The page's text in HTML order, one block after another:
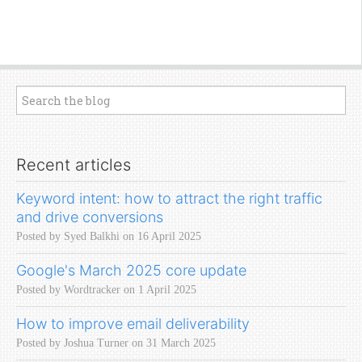
Recent articles
Keyword intent: how to attract the right traffic
and drive conversions
Posted by Syed Balkhi on 16 April 2025
Google's March 2025 core update
Posted by Wordtracker on 1 April 2025
How to improve email deliverability
Posted by Joshua Turner on 31 March 2025